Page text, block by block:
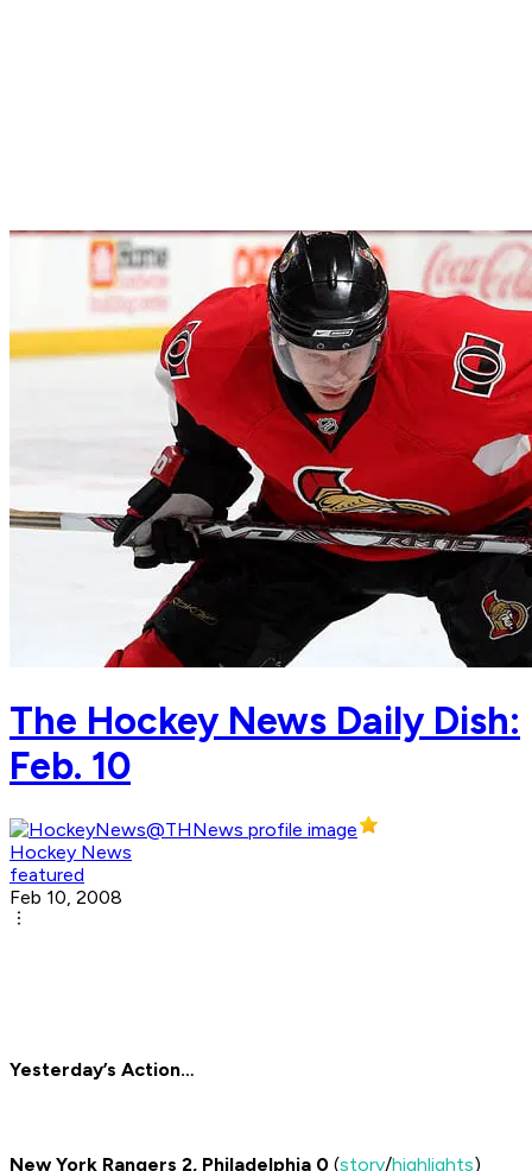
The Hockey News Daily Dish:
Feb. 10
Hockey News
featured
Feb 10, 2008
Yesterday’s Action…
New York Rangers 2, Philadelphia 0 (story/highlights)